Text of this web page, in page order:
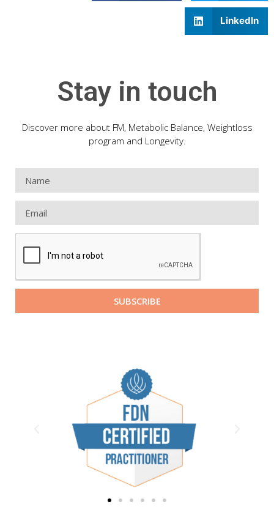
LinkedIn
Stay in touch
Discover more about FM, Metabolic Balance, Weightloss
program and Longevity.
SUBSCRIBE